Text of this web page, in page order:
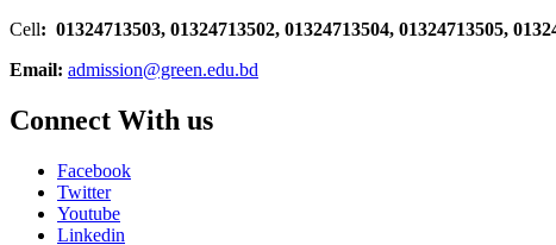
Cell: 01324713503, 01324713502, 01324713504, 01324713505,
Email: admission@green.edu.bd
Connect With us
Facebook
Twitter
Youtube
Linkedin